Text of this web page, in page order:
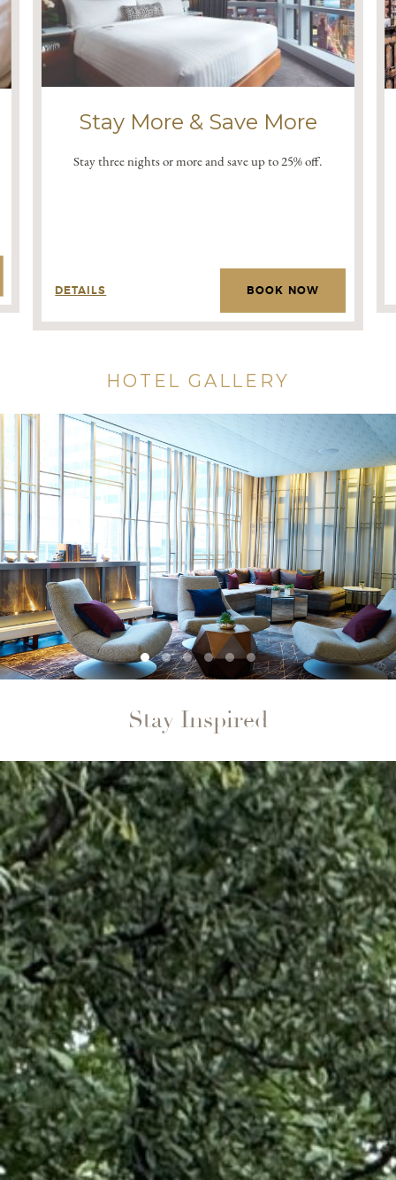
Stay More & Save More
Stay three nights or more and save up to 25% off.
DETAILS BOOK NOW
HOTEL GALLERY
Stay Inspired